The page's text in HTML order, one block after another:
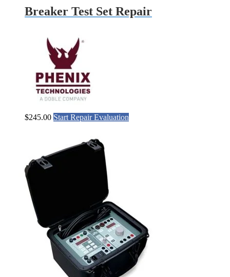
Breaker Test Set Repair
$245.00 Start Repair Evaluation